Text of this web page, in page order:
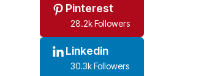
Pinterest
28.2k Followers
Linkedin
30.3k Followers